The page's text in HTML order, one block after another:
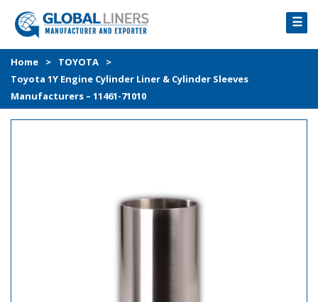
☰
HOME
PRODUCTS
PROCESS
Home > TOYOTA
>
Toyota 1Y Engine Cylinder Liner & Cylinder Sleeves
Manufacturers – 11461-71010